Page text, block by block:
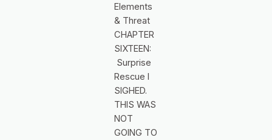
Elements
& Threat
CHAPTER
SIXTEEN:
Surprise
Rescue I
SIGHED.
THIS WAS
NOT
GOING TO